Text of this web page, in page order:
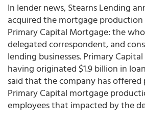
In lender news, Stearns Lending
acquired the mortgage production
Primary Capital Mortgage: the
delegated correspondent, and
lending businesses. Primary
having originated $1.9 billion in
said that the company has
Primary Capital mortgage
employees that impacted by the